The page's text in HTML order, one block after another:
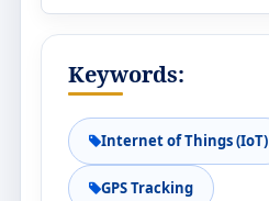
Keywords:
Internet of Things (IoT)
GPS Tracking